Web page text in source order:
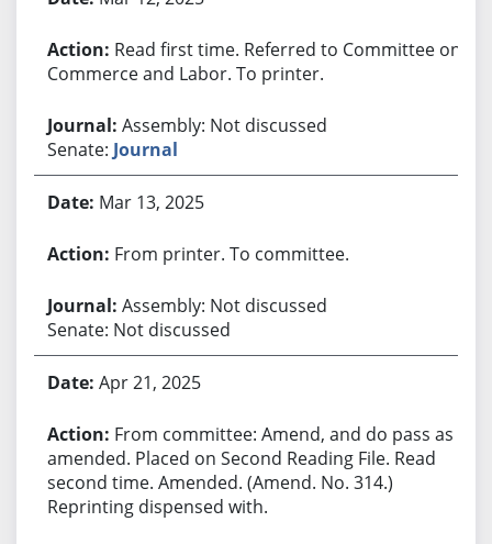
Read first time. Referred to Committee on
Commerce and Labor. To printer.
Assembly: Not discussed
Senate: Journal
Mar 13, 2025
From printer. To committee.
Assembly: Not discussed
Senate: Not discussed
Apr 21, 2025
From committee: Amend, and do pass as
amended. Placed on Second Reading File. Read
second time. Amended. (Amend. No. 314.)
Reprinting dispensed with.